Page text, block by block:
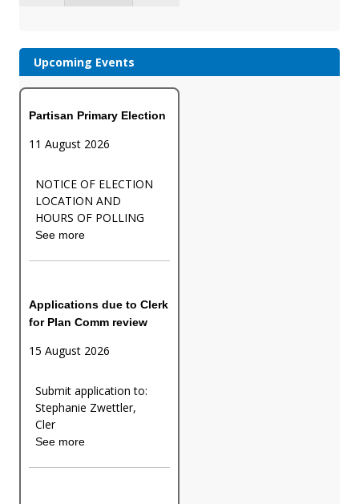
Upcoming Events
Partisan Primary Election
11 August 2026
NOTICE OF ELECTION
LOCATION AND
HOURS OF POLLING
See more
Applications due to Clerk
for Plan Comm review
15 August 2026
Submit application to:
Stephanie Zwettler,
Cler
See more